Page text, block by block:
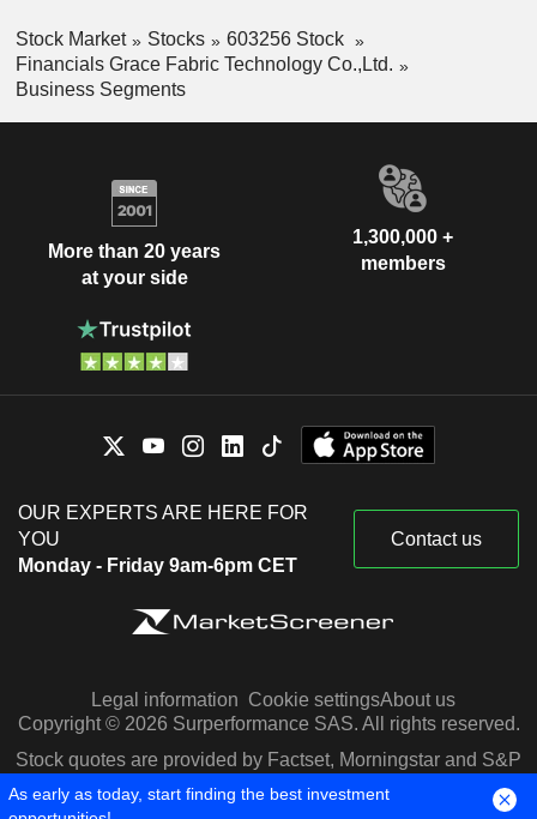
Stock Market Stocks
603256 Stock
Financials Grace Fabric Technology Co.,Ltd.
Business Segments
More than 20 years
at your side
1,300,000 +
members
OUR EXPERTS ARE HERE FOR
YOU
Monday - Friday 9am-6pm CET
Contact us
Legal information Cookie settingsAbout us
Copyright © 2026 Surperformance SAS. All rights reserved.
Stock quotes are provided by Factset, Morningstar and S&P
Capital IQ
As early as today, start finding the best investment